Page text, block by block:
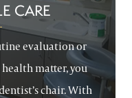
CARE
evaluation or
matter, you
chair. With